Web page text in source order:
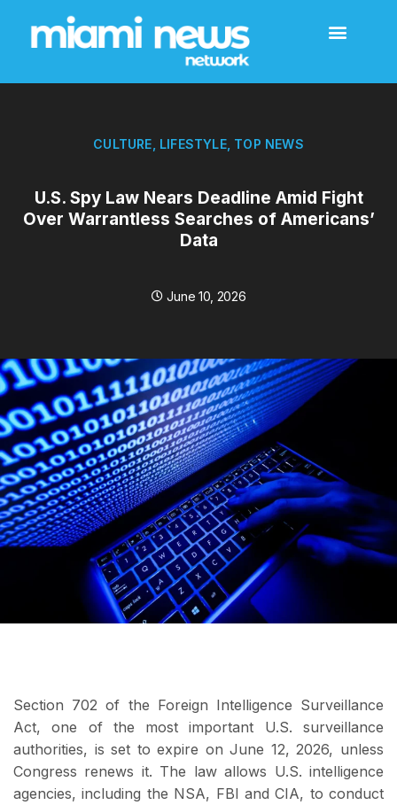
CULTURE LIFESTYLE, TOP NEWS
U.S. Spy Law Nears Deadline Amid Fight
Over Warrantless Searches of Americans’
Data
June 10, 2026
Section 702 of the Foreign Intelligence Surveillance
Act, one of the most important U.S. surveillance
authorities, is set to expire on June 12, 2026, unless
Congress renews it. The law allows U.S. intelligence
agencies, including the NSA, FBI and CIA, to conduct